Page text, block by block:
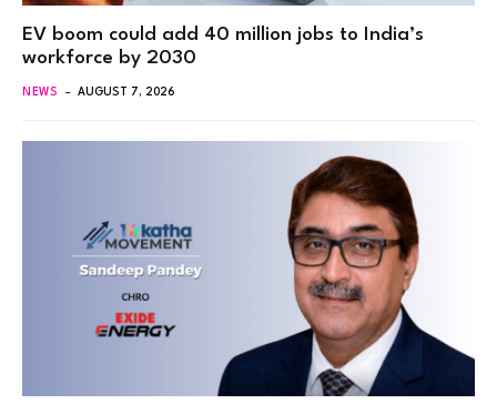
EV boom could add 40 million jobs to India’s
workforce by 2030
NEWS AUGUST 7, 2026